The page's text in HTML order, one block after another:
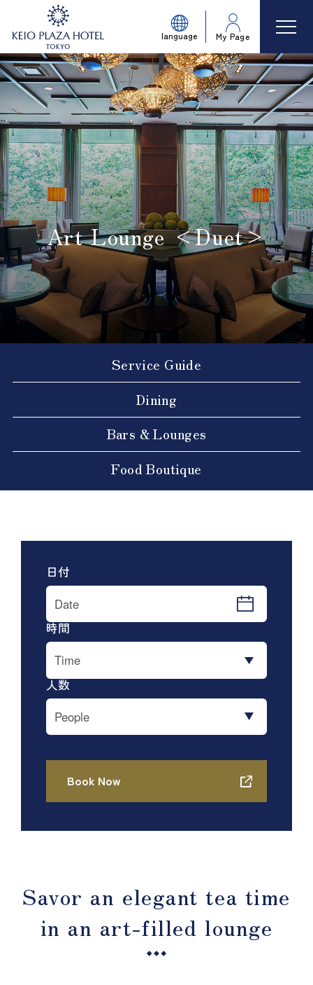
language My Page
Art Lounge <Duet>
​ ​
Service Guide
Dining
Bars & Lounges
Food Boutique
Savor an elegant tea time
in an art-filled lounge